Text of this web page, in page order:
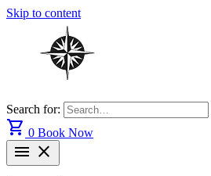
Skip to content
Search for:
shopping_cart 0 Book Now
menu close